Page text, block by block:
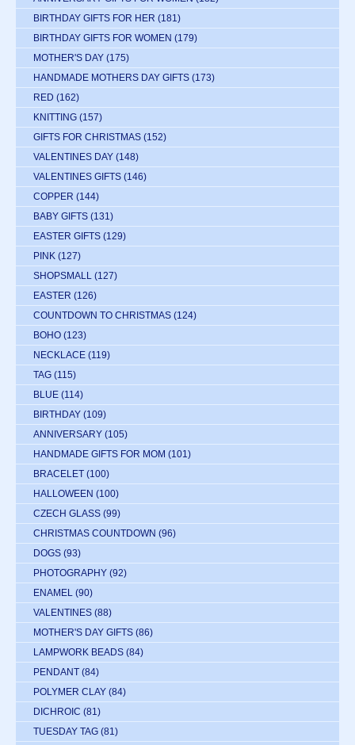
BIRTHDAY GIFTS FOR HER (181)
BIRTHDAY GIFTS FOR WOMEN (179)
MOTHER'S DAY (175)
HANDMADE MOTHERS DAY GIFTS (173)
RED (162)
KNITTING (157)
GIFTS FOR CHRISTMAS (152)
VALENTINES DAY (148)
VALENTINES GIFTS (146)
COPPER (144)
BABY GIFTS (131)
EASTER GIFTS (129)
PINK (127)
SHOPSMALL (127)
EASTER (126)
COUNTDOWN TO CHRISTMAS (124)
BOHO (123)
NECKLACE (119)
TAG (115)
BLUE (114)
BIRTHDAY (109)
ANNIVERSARY (105)
HANDMADE GIFTS FOR MOM (101)
BRACELET (100)
HALLOWEEN (100)
CZECH GLASS (99)
CHRISTMAS COUNTDOWN (96)
DOGS (93)
PHOTOGRAPHY (92)
ENAMEL (90)
VALENTINES (88)
MOTHER'S DAY GIFTS (86)
LAMPWORK BEADS (84)
PENDANT (84)
POLYMER CLAY (84)
DICHROIC (81)
TUESDAY TAG (81)